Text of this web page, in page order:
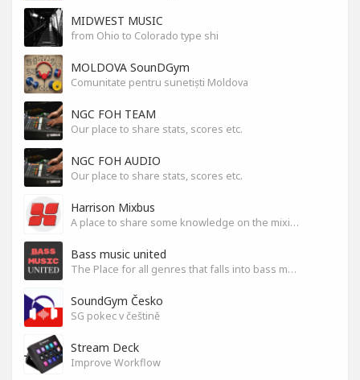
MIDWEST MUSIC
from Ohio to Colorado type shi
MOLDOVA SounDGym
Comunitate pentru sunetiști Moldova
NGC FOH TEAM
Our place to share stats, scores etc.
NGC FOH AUDIO
Our place to share stats, scores etc.
Harrison Mixbus
A place to share some knowledge on the mixing DAW
Bass music united
The Place for all genres that falls into bass music genres
SoundGym Česko
SG pokec v češtině
Stream Deck
Improve Workflow